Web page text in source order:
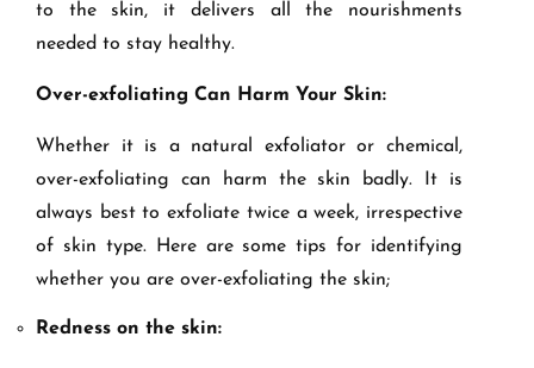
to the skin, it delivers all the nourishments
needed to stay healthy.
Over-exfoliating Can Harm Your Skin:
Whether it is a natural exfoliator or chemical,
over-exfoliating can harm the skin badly. It is
always best to exfoliate twice a week, irrespective
of skin type. Here are some tips for identifying
whether you are over-exfoliating the skin;
Redness on the skin: